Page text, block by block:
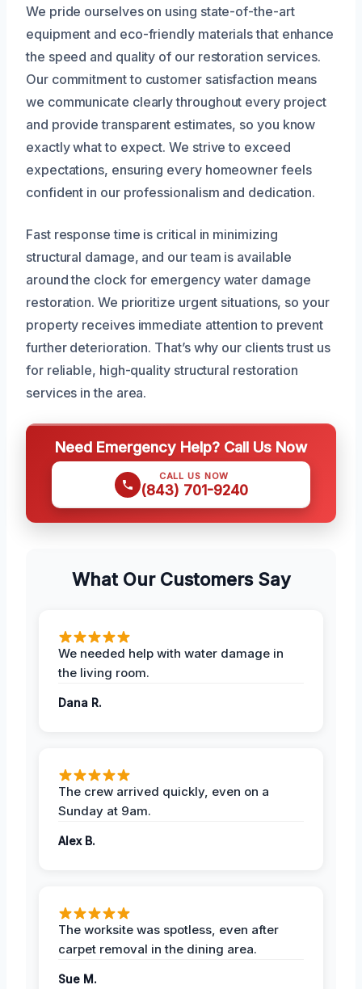
We pride ourselves on using state-of-the-art
equipment and eco-friendly materials that enhance
the speed and quality of our restoration services.
Our commitment to customer satisfaction means
we communicate clearly throughout every project
and provide transparent estimates, so you know
exactly what to expect. We strive to exceed
expectations, ensuring every homeowner feels
confident in our professionalism and dedication.
Fast response time is critical in minimizing
structural damage, and our team is available
around the clock for emergency water damage
restoration. We prioritize urgent situations, so your
property receives immediate attention to prevent
further deterioration. That’s why our clients trust us
for reliable, high-quality structural restoration
services in the area.
Need Emergency Help? Call Us Now
CALL US NOW
(843) 701-9240
What Our Customers Say
We needed help with water damage in
the living room.
Dana R.
The crew arrived quickly, even on a
Sunday at 9am.
Alex B.
The worksite was spotless, even after
carpet removal in the dining area.
Sue M.